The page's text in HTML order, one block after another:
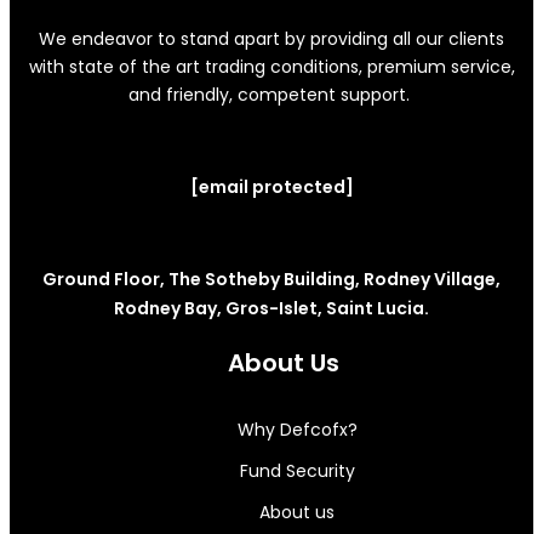
We endeavor to stand apart by providing all our clients
with state of the art trading conditions, premium service,
and friendly, competent support.
[email protected]
Ground Floor, The Sotheby Building, Rodney Village,
Rodney Bay, Gros-Islet, Saint Lucia.
About Us
Why Defcofx?
Fund Security
About us